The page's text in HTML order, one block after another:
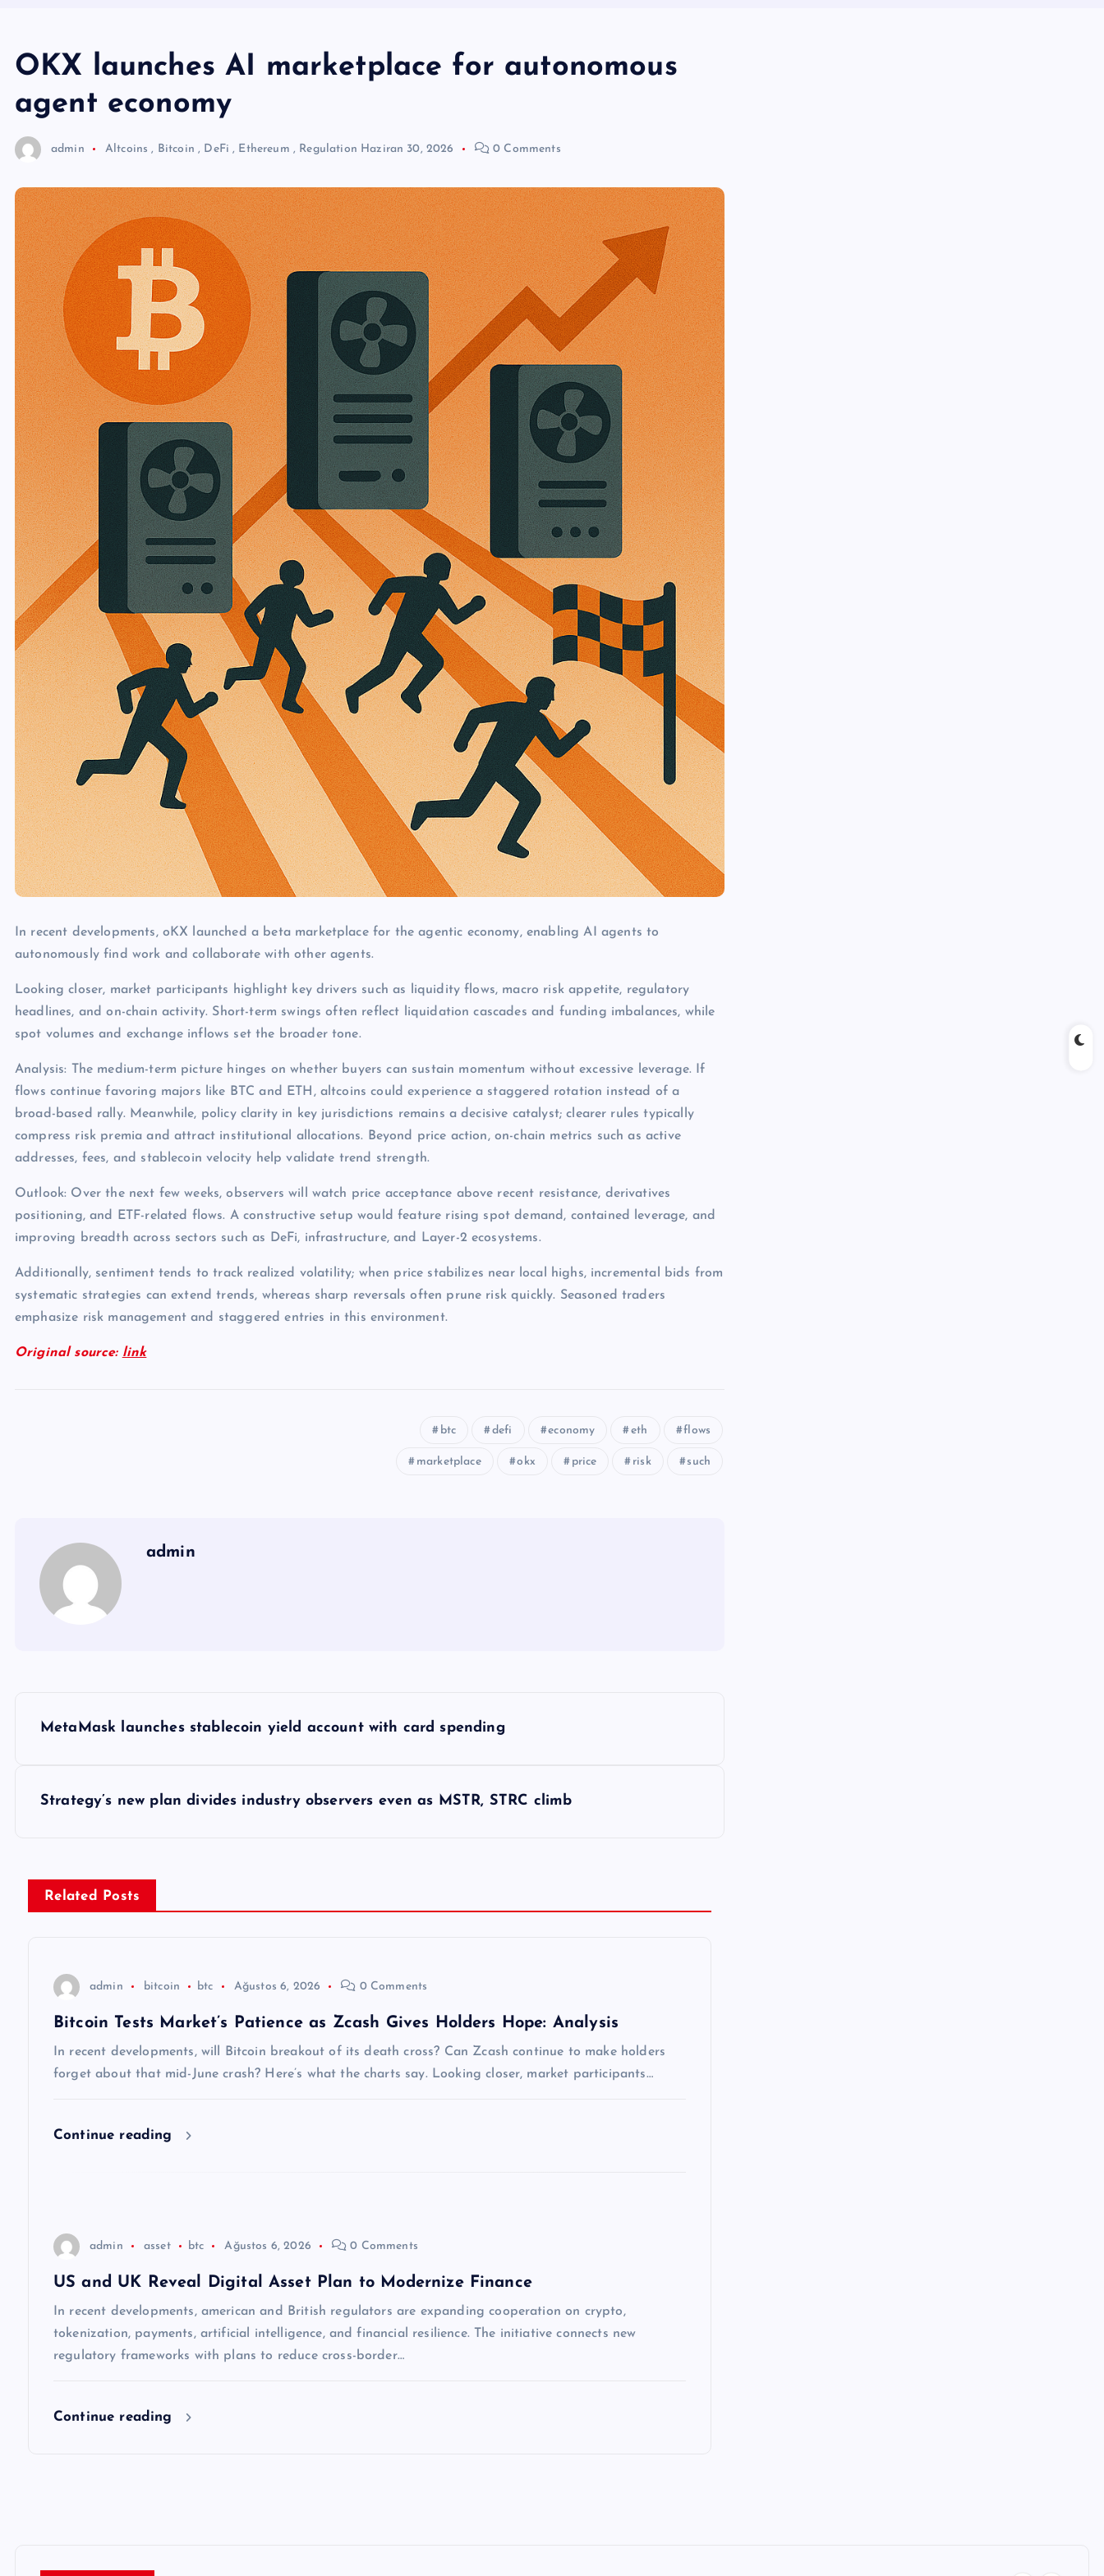
OKX launches AI marketplace for autonomous
agent economy
admin Altcoins , Bitcoin , DeFi , Ethereum , Regulation Haziran 30, 2026 0 Comments
In recent developments, oKX launched a beta marketplace for the agentic economy, enabling AI agents to
autonomously find work and collaborate with other agents.
Looking closer, market participants highlight key drivers such as liquidity flows, macro risk appetite, regulatory
headlines, and on-chain activity. Short-term swings often reflect liquidation cascades and funding imbalances, while
spot volumes and exchange inflows set the broader tone.
Analysis: The medium-term picture hinges on whether buyers can sustain momentum without excessive leverage. If
flows continue favoring majors like BTC and ETH, altcoins could experience a staggered rotation instead of a
broad-based rally. Meanwhile, policy clarity in key jurisdictions remains a decisive catalyst; clearer rules typically
compress risk premia and attract institutional allocations. Beyond price action, on-chain metrics such as active
addresses, fees, and stablecoin velocity help validate trend strength.
Outlook: Over the next few weeks, observers will watch price acceptance above recent resistance, derivatives
positioning, and ETF-related flows. A constructive setup would feature rising spot demand, contained leverage, and
improving breadth across sectors such as DeFi, infrastructure, and Layer-2 ecosystems.
Additionally, sentiment tends to track realized volatility; when price stabilizes near local highs, incremental bids from
systematic strategies can extend trends, whereas sharp reversals often prune risk quickly. Seasoned traders
emphasize risk management and staggered entries in this environment.
Original source: link
btc defi economy eth flows
marketplace okx price risk such
admin
MetaMask launches stablecoin yield account with card spending
Strategy’s new plan divides industry observers even as MSTR, STRC climb
Related Posts
admin bitcoin btc Ağustos 6, 2026 0 Comments
Bitcoin Tests Market’s Patience as Zcash Gives Holders Hope: Analysis
In recent developments, will Bitcoin breakout of its death cross? Can Zcash continue to make holders
forget about that mid-June crash? Here’s what the charts say. Looking closer, market participants…
Continue reading
admin asset btc Ağustos 6, 2026 0 Comments
US and UK Reveal Digital Asset Plan to Modernize Finance
In recent developments, american and British regulators are expanding cooperation on crypto,
tokenization, payments, artificial intelligence, and financial resilience. The initiative connects new
regulatory frameworks with plans to reduce cross-border…
Continue reading